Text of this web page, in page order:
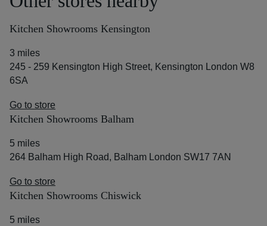
Kitchen Showrooms Kensington
3 miles
245 - 259 Kensington High Street, Kensington London W8
6SA
Go to store
Kitchen Showrooms Balham
5 miles
264 Balham High Road, Balham London SW17 7AN
Go to store
Kitchen Showrooms Chiswick
5 miles